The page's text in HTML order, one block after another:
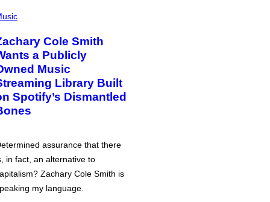
Cole Smith
a Publicly
Music
Library Built
Spotify’s Dismantled
assurance that there
in fact, an alternative to
Zachary Cole Smith is
my language.